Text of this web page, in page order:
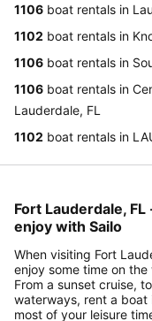
1106 boat rentals in
1102 boat rentals in
1106 boat rentals in
1106 boat rentals in
Lauderdale, FL
1102 boat rentals in
Fort Lauderdale,
enjoy with Sailo
When visiting Fort
enjoy some time on
From a sunset cruise,
waterways, rent a boat
most of your leisure